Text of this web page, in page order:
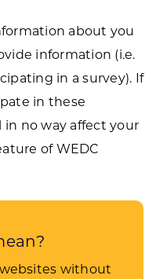
about you
information (i.e.
in a survey). If
in these
in no way affect your
of WEDC
websites without